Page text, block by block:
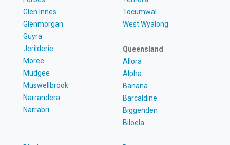
Glen Innes
Glenmorgan
Guyra
Jerilderie
Moree
Mudgee
Muswellbrook
Narrandera
Narrabri
Tocumwal
West Wyalong
Queensland
Allora
Alpha
Banana
Barcaldine
Biggenden
Biloela